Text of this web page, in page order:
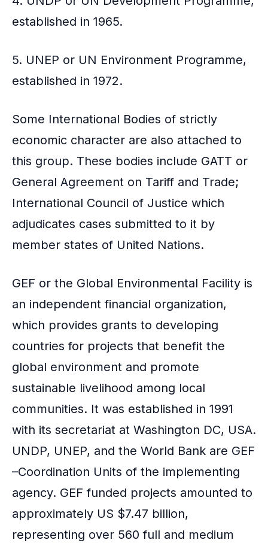
established in 1965.
5. UNEP or UN Environment Programme,
established in 1972.
Some International Bodies of strictly
economic character are also attached to
this group. These bodies include GATT or
General Agreement on Tariff and Trade;
International Council of Justice which
adjudicates cases submitted to it by
member states of United Nations.
GEF or the Global Environmental Facility is
an independent financial organization,
which provides grants to developing
countries for projects that benefit the
global environment and promote
sustainable livelihood among local
communities. It was established in 1991
with its secretariat at Washington DC, USA.
UNDP, UNEP, and the World Bank are GEF
–Coordination Units of the implementing
agency. GEF funded projects amounted to
approximately US $7.47 billion,
representing over 560 full and medium